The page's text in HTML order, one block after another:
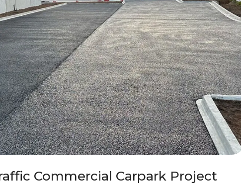
Commercial Carpark Project